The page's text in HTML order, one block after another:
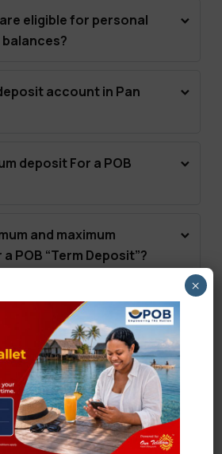
eligible for personal
balances?
account in Pan
deposit For a POB
and maximum
POB “Term Deposit”?
balance to qualify for
interest under the “POB
initial deposit for a
account?
×